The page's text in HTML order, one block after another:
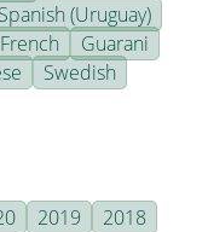
Spanish (Uruguay)
French
Guarani
Swedish
2019
2018